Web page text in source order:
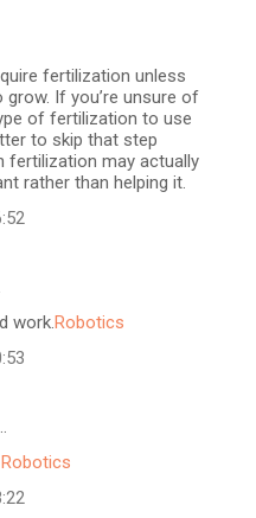
fertilization unless
If you’re unsure of
of fertilization to use
to skip that step
fertilization may actually
rather than helping it.
work.Robotics
Robotics